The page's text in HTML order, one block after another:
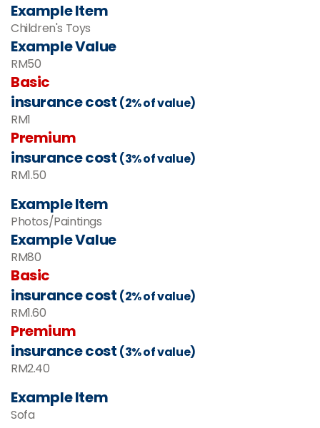
Example Item
Children's Toys
Example Value
RM50
Basic
insurance cost (2% of value)
RM1
Premium
insurance cost (3% of value)
RM1.50
Example Item
Photos/Paintings
Example Value
RM80
Basic
insurance cost (2% of value)
RM1.60
Premium
insurance cost (3% of value)
RM2.40
Example Item
Sofa